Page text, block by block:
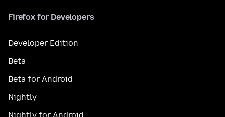
Firefox for Developers
Developer Edition
Beta
Beta for Android
Nightly